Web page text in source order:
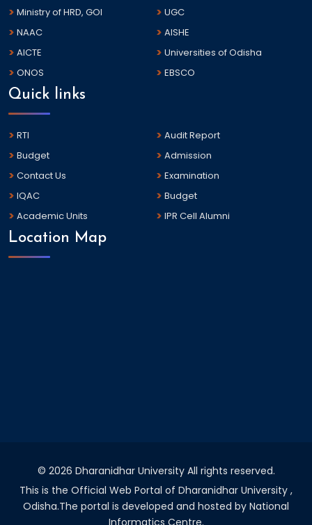
Ministry of HRD, GOI
UGC
NAAC
AISHE
AICTE
Universities of Odisha
ONOS
EBSCO
Quick links
RTI
Audit Report
Budget
Admission
Contact Us
Examination
IQAC
Budget
Academic Units
IPR Cell Alumni
Location Map
© 2026 Dharanidhar University All rights reserved.
This is the Official Web Portal of Dharanidhar University ,
Odisha.The portal is developed and hosted by National